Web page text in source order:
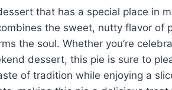
that has a special place in
the sweet, nutty flavor of
the soul. Whether you’re
dessert, this pie is sure to
of tradition while enjoying a